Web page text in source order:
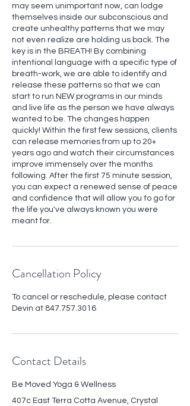
may seem unimportant now, can lodge
themselves inside our subconscious and
create unhealthy patterns that we may
not even realize are holding us back. The
key is in the BREATH! By combining
intentional language with a specific type of
breath-work, we are able to identify and
release these patterns so that we can
start to run NEW programs in our minds
and live life as the person we have always
wanted to be. The changes happen
quickly! Within the first few sessions, clients
can release memories from up to 20+
years ago and watch their circumstances
improve immensely over the months
following. After the first 75 minute session,
you can expect a renewed sense of peace
and confidence that will allow you to go for
the life you've always known you were
meant for.
Cancellation Policy
To cancel or reschedule, please contact
Devin at 847.757.3016
Contact Details
Be Moved Yoga & Wellness
407c East Terra Cotta Avenue, Crystal